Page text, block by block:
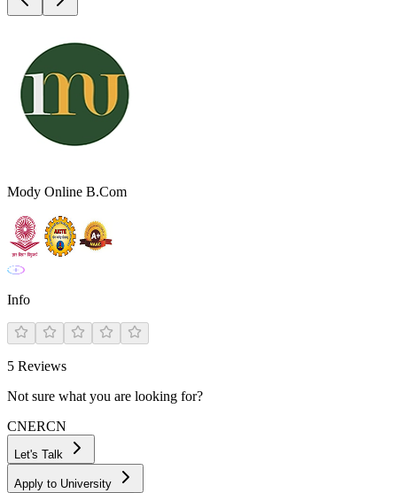
Mody Online B.Com
Info
5 Reviews
Not sure what you are looking for?
CNERCN
Let's Talk
Apply to University